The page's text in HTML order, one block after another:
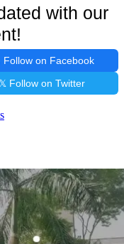
with our
Follow on Facebook
𝕏 Follow on Twitter